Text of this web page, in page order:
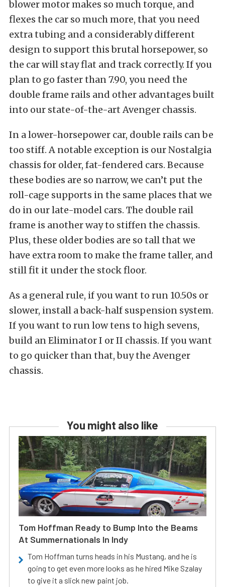
blower motor makes so much torque, and
flexes the car so much more, that you need
extra tubing and a considerably different
design to support this brutal horsepower, so
the car will stay flat and track correctly. If you
plan to go faster than 7.90, you need the
double frame rails and other advantages built
into our state-of-the-art Avenger chassis.
In a lower-horsepower car, double rails can be
too stiff. A notable exception is our Nostalgia
chassis for older, fat-fendered cars. Because
these bodies are so narrow, we can’t put the
roll-cage supports in the same places that we
do in our late-model cars. The double rail
frame is another way to stiffen the chassis.
Plus, these older bodies are so tall that we
have extra room to make the frame taller, and
still fit it under the stock floor.
As a general rule, if you want to run 10.50s or
slower, install a back-half suspension system.
If you want to run low tens to high sevens,
build an Eliminator I or II chassis. If you want
to go quicker than that, buy the Avenger
chassis.
You might also like
Tom Hoffman Ready to Bump Into the Beams
At Summernationals In Indy
Tom Hoffman turns heads in his Mustang, and he is
going to get even more looks as he hired Mike Szalay
to give it a slick new paint job.